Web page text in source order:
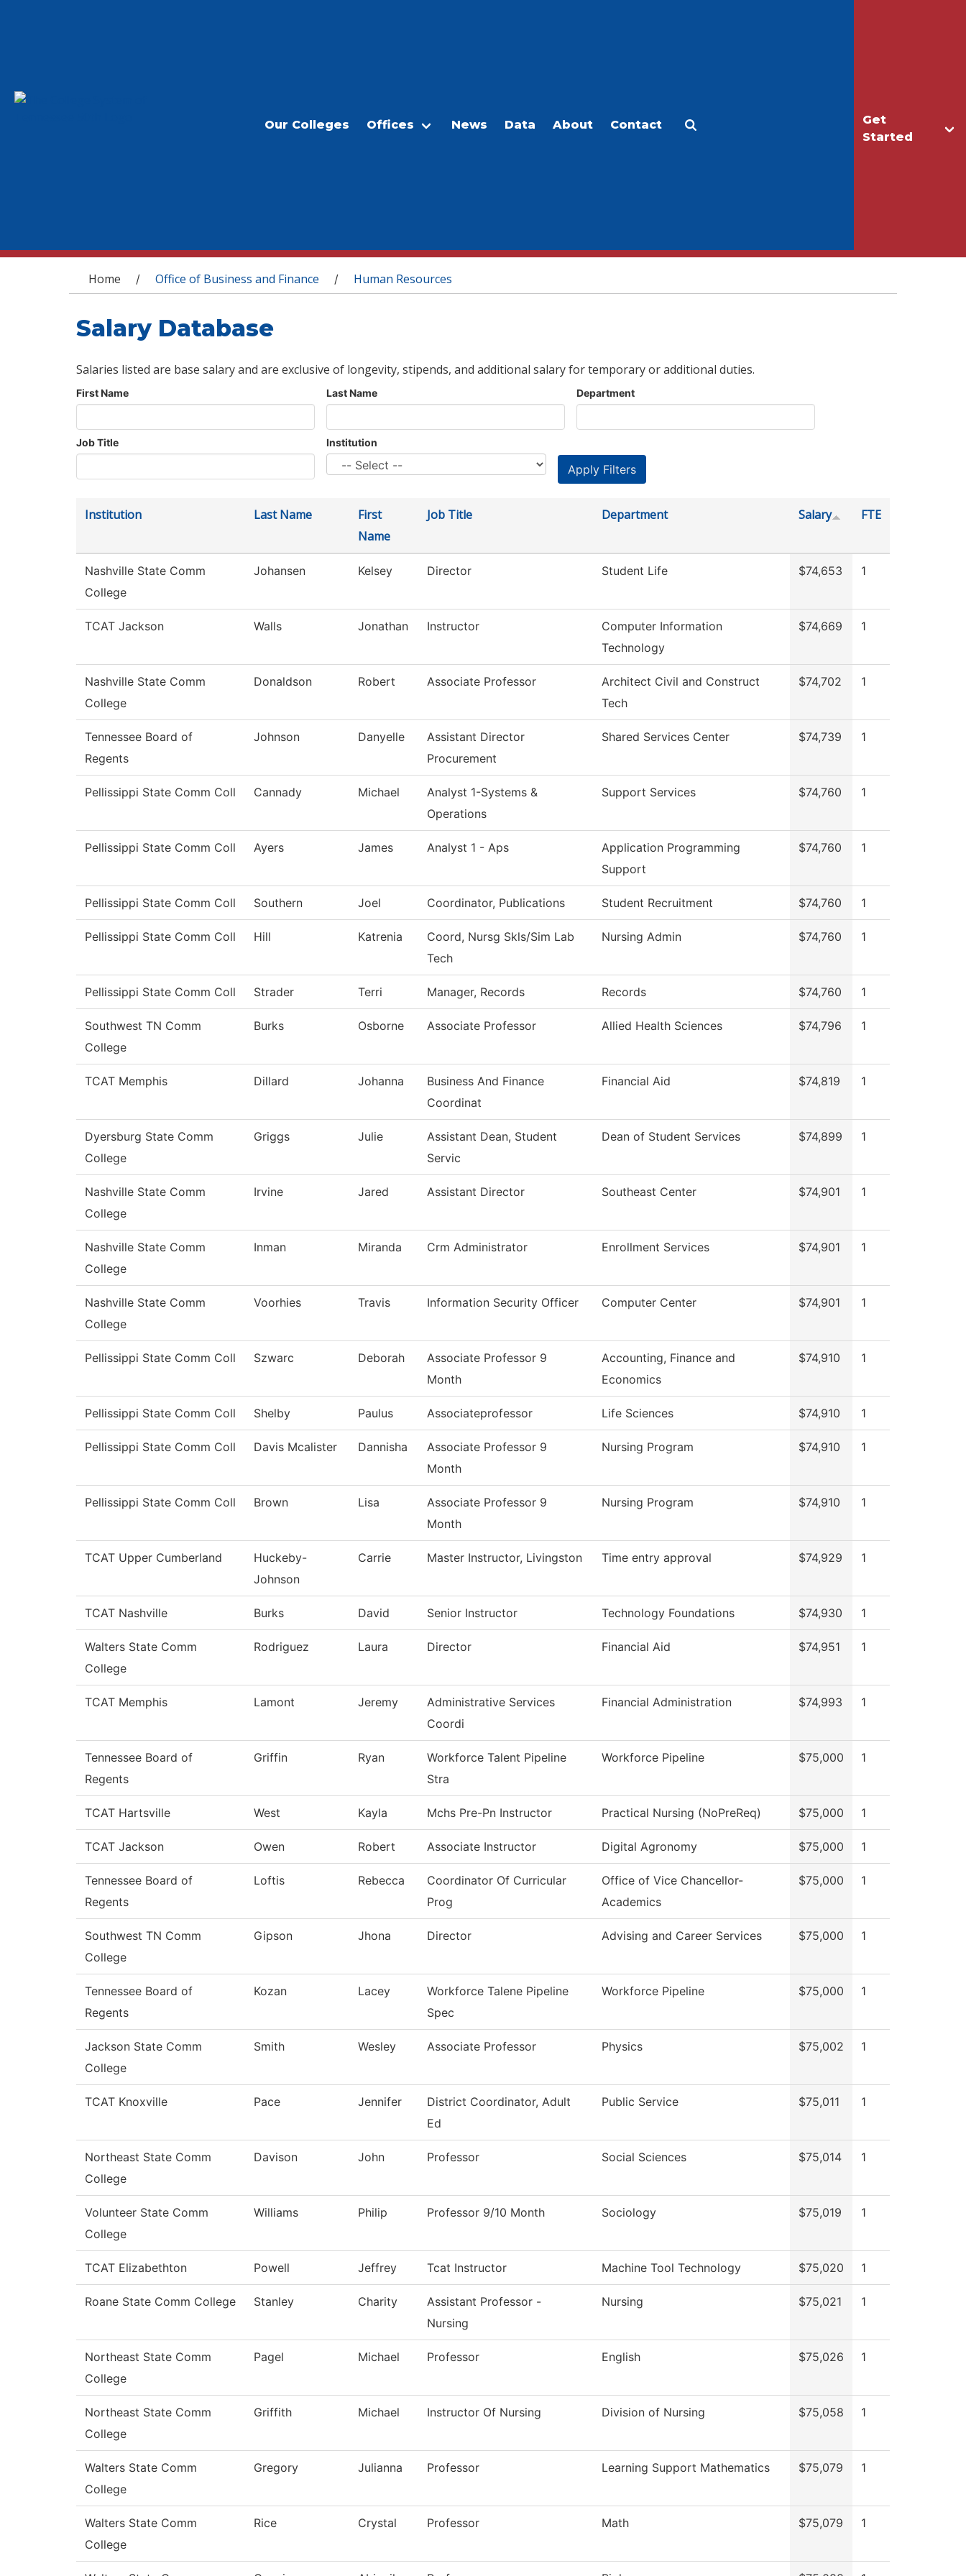
Get
Started
Our Colleges Offices News Data About Contact
You are here
Home / Office of Business and Finance / Human Resources
Salary Database
Salaries listed are base salary and are exclusive of longevity, stipends, and additional salary for temporary or additional duties.
First Name Last Name Department
Job Title Institution
Institution Last Name
First
Name
Job Title Department Salary FTE
Nashville State Comm
College
Johansen Kelsey Director Student Life $74,653 1
TCAT Jackson Walls Jonathan Instructor
Computer Information
Technology
$74,669 1
Nashville State Comm
College
Donaldson Robert Associate Professor
Architect Civil and Construct
Tech
$74,702 1
Tennessee Board of
Regents
Johnson Danyelle
Assistant Director
Procurement
Shared Services Center $74,739 1
Pellissippi State Comm Coll Cannady Michael
Analyst 1-Systems &
Operations
Support Services $74,760 1
Pellissippi State Comm Coll Ayers James Analyst 1 - Aps
Application Programming
Support
$74,760 1
Pellissippi State Comm Coll Southern Joel Coordinator, Publications Student Recruitment $74,760 1
Pellissippi State Comm Coll Hill Katrenia
Coord, Nursg Skls/Sim Lab
Tech
Nursing Admin $74,760 1
Pellissippi State Comm Coll Strader Terri Manager, Records Records $74,760 1
Southwest TN Comm
College
Burks Osborne Associate Professor Allied Health Sciences $74,796 1
TCAT Memphis Dillard Johanna
Business And Finance
Coordinat
Financial Aid $74,819 1
Dyersburg State Comm
College
Griggs Julie
Assistant Dean, Student
Servic
Dean of Student Services $74,899 1
Nashville State Comm
College
Irvine Jared Assistant Director Southeast Center $74,901 1
Nashville State Comm
College
Inman Miranda Crm Administrator Enrollment Services $74,901 1
Nashville State Comm
College
Voorhies Travis Information Security Officer Computer Center $74,901 1
Pellissippi State Comm Coll Szwarc Deborah
Associate Professor 9
Month
Accounting, Finance and
Economics
$74,910 1
Pellissippi State Comm Coll Shelby Paulus Associateprofessor Life Sciences $74,910 1
Pellissippi State Comm Coll Davis Mcalister Dannisha
Associate Professor 9
Month
Nursing Program $74,910 1
Pellissippi State Comm Coll Brown Lisa
Associate Professor 9
Month
Nursing Program $74,910 1
TCAT Upper Cumberland
Huckeby-
Johnson
Carrie Master Instructor, Livingston Time entry approval $74,929 1
TCAT Nashville Burks David Senior Instructor Technology Foundations $74,930 1
Walters State Comm
College
Rodriguez Laura Director Financial Aid $74,951 1
TCAT Memphis Lamont Jeremy
Administrative Services
Coordi
Financial Administration $74,993 1
Tennessee Board of
Regents
Griffin Ryan
Workforce Talent Pipeline
Stra
Workforce Pipeline $75,000 1
TCAT Hartsville West Kayla Mchs Pre-Pn Instructor Practical Nursing (NoPreReq) $75,000 1
TCAT Jackson Owen Robert Associate Instructor Digital Agronomy $75,000 1
Tennessee Board of
Regents
Loftis Rebecca
Coordinator Of Curricular
Prog
Office of Vice Chancellor-
Academics
$75,000 1
Southwest TN Comm
College
Gipson Jhona Director Advising and Career Services $75,000 1
Tennessee Board of
Regents
Kozan Lacey
Workforce Talene Pipeline
Spec
Workforce Pipeline $75,000 1
Jackson State Comm
College
Smith Wesley Associate Professor Physics $75,002 1
TCAT Knoxville Pace Jennifer
District Coordinator, Adult
Ed
Public Service $75,011 1
Northeast State Comm
College
Davison John Professor Social Sciences $75,014 1
Volunteer State Comm
College
Williams Philip Professor 9/10 Month Sociology $75,019 1
TCAT Elizabethton Powell Jeffrey Tcat Instructor Machine Tool Technology $75,020 1
Roane State Comm College Stanley Charity
Assistant Professor -
Nursing
Nursing $75,021 1
Northeast State Comm
College
Pagel Michael Professor English $75,026 1
Northeast State Comm
College
Griffith Michael Instructor Of Nursing Division of Nursing $75,058 1
Walters State Comm
College
Gregory Julianna Professor Learning Support Mathematics $75,079 1
Walters State Comm
College
Rice Crystal Professor Math $75,079 1